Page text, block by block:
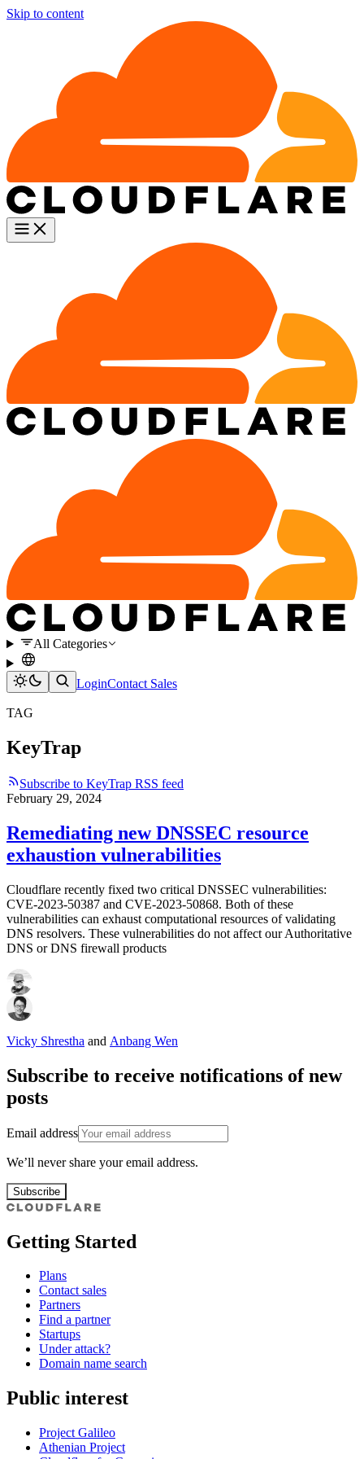
Skip to content
All Categories
LoginContact Sales
TAG
KeyTrap
Subscribe to KeyTrap RSS feed
February 29, 2024
Remediating new DNSSEC resource
exhaustion vulnerabilities
Cloudflare recently fixed two critical DNSSEC vulnerabilities:
CVE-2023-50387 and CVE-2023-50868. Both of these
vulnerabilities can exhaust computational resources of validating
DNS resolvers. These vulnerabilities do not affect our Authoritative
DNS or DNS firewall products
Vicky Shrestha and Anbang Wen
Subscribe to receive notifications of new
posts
Email address
We’ll never share your email address.
Subscribe
Getting Started
Plans
Contact sales
Partners
Find a partner
Startups
Under attack?
Domain name search
Public interest
Project Galileo
Athenian Project